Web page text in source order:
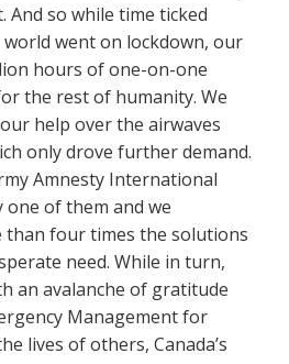
And so while time ticked
went on lockdown, our
hours of one-on-one
the rest of humanity. We
help over the airwaves
only drove further demand.
Amnesty International
one of them and we
than four times the solutions
need. While in turn,
an avalanche of gratitude
Management for
lives of others, Canada’s